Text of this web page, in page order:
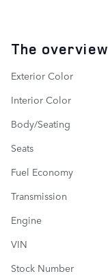
The overview
Exterior Color
Interior Color
Body/Seating
Seats
Fuel Economy
Transmission
Engine
VIN
Stock Number